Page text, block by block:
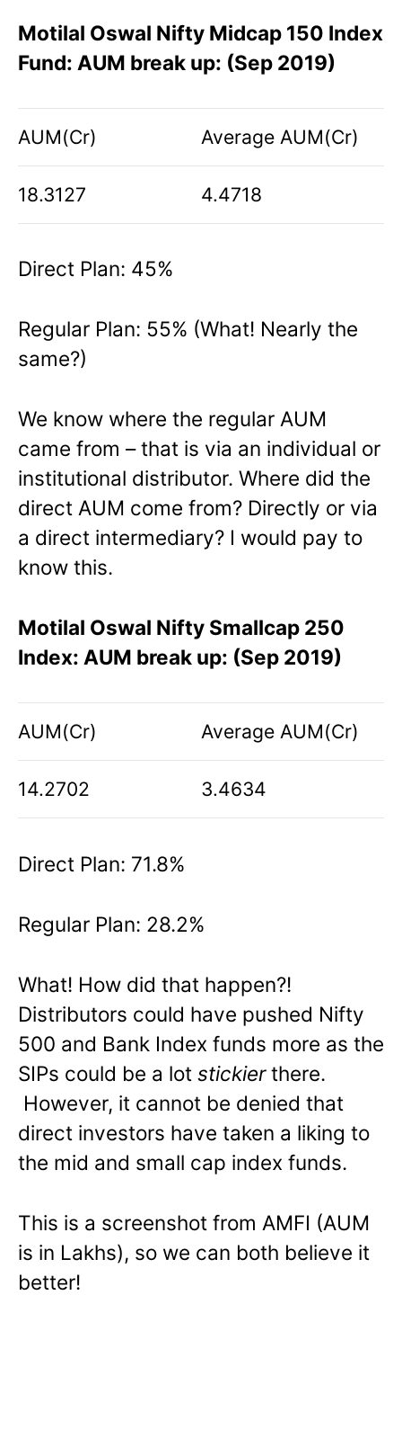
Motilal Oswal Nifty Midcap 150 Index
Fund: AUM break up: (Sep 2019)
AUM(Cr) Average AUM(Cr)
18.3127 4.4718
Direct Plan: 45%
Regular Plan: 55% (What! Nearly the
same?)
We know where the regular AUM
came from – that is via an individual or
institutional distributor. Where did the
direct AUM come from? Directly or via
a direct intermediary? I would pay to
know this.
Motilal Oswal Nifty Smallcap 250
Index: AUM break up: (Sep 2019)
AUM(Cr) Average AUM(Cr)
14.2702 3.4634
Direct Plan: 71.8%
Regular Plan: 28.2%
What! How did that happen?!
Distributors could have pushed Nifty
500 and Bank Index funds more as the
SIPs could be a lot stickierthere.
However, it cannot be denied that
direct investors have taken a liking to
the mid and small cap index funds.
This is a screenshot from AMFI (AUM
is in Lakhs), so we can both believe it
better!